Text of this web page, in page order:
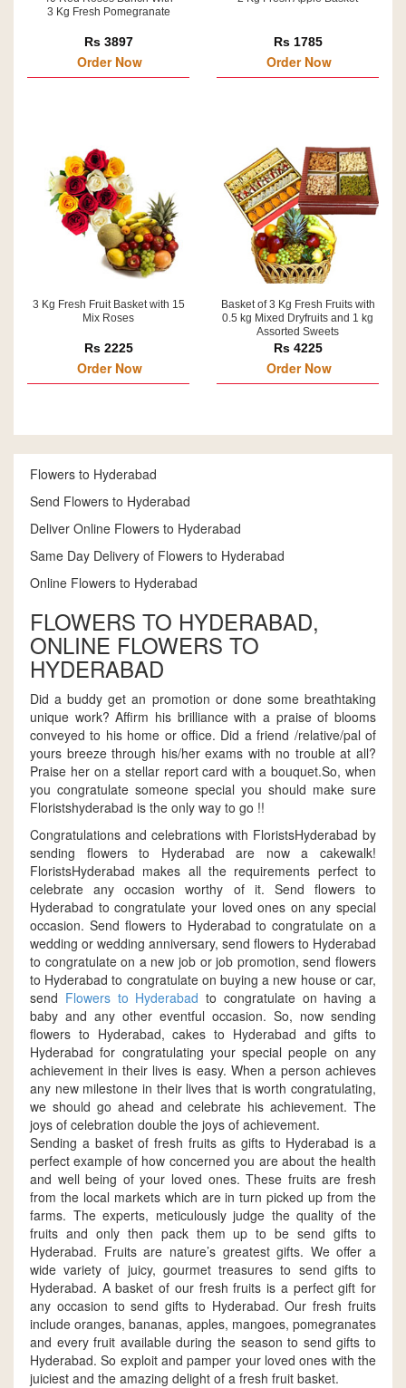
3 Kg Fresh Pomegranate
Rs 3897
Order Now
Rs 1785
Order Now
3 Kg Fresh Fruit Basket with 15
Mix Roses
Rs 2225
Order Now
Basket of 3 Kg Fresh Fruits with
0.5 kg Mixed Dryfruits and 1 kg
Assorted Sweets
Rs 4225
Order Now
Flowers to Hyderabad
Send Flowers to Hyderabad
Deliver Online Flowers to Hyderabad
Same Day Delivery of Flowers to Hyderabad
Online Flowers to Hyderabad
FLOWERS TO HYDERABAD,
ONLINE FLOWERS TO
HYDERABAD
Did a buddy get an promotion or done some breathtaking
unique work? Affirm his brilliance with a praise of blooms
conveyed to his home or office. Did a friend /relative/pal of
yours breeze through his/her exams with no trouble at all?
Praise her on a stellar report card with a bouquet.So, when
you congratulate someone special you should make sure
Floristshyderabad is the only way to go !!
Congratulations and celebrations with FloristsHyderabad by
sending flowers to Hyderabad are now a cakewalk!
FloristsHyderabad makes all the requirements perfect to
celebrate any occasion worthy of it. Send flowers to
Hyderabad to congratulate your loved ones on any special
occasion. Send flowers to Hyderabad to congratulate on a
wedding or wedding anniversary, send flowers to Hyderabad
to congratulate on a new job or job promotion, send flowers
to Hyderabad to congratulate on buying a new house or car,
send Flowers to Hyderabad to congratulate on having a
baby and any other eventful occasion. So, now sending
flowers to Hyderabad, cakes to Hyderabad and gifts to
Hyderabad for congratulating your special people on any
achievement in their lives is easy. When a person achieves
any new milestone in their lives that is worth congratulating,
we should go ahead and celebrate his achievement. The
joys of celebration double the joys of achievement.
Sending a basket of fresh fruits as gifts to Hyderabad is a
perfect example of how concerned you are about the health
and well being of your loved ones. These fruits are fresh
from the local markets which are in turn picked up from the
farms. The experts, meticulously judge the quality of the
fruits and only then pack them up to be send gifts to
Hyderabad. Fruits are nature’s greatest gifts. We offer a
wide variety of juicy, gourmet treasures to send gifts to
Hyderabad. A basket of our fresh fruits is a perfect gift for
any occasion to send gifts to Hyderabad. Our fresh fruits
include oranges, bananas, apples, mangoes, pomegranates
and every fruit available during the season to send gifts to
Hyderabad. So exploit and pamper your loved ones with the
juiciest and the amazing delight of a fresh fruit basket.